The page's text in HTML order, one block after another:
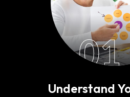
01
Understand